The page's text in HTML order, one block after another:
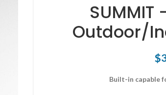
Outdoor/
$
Built-in capable